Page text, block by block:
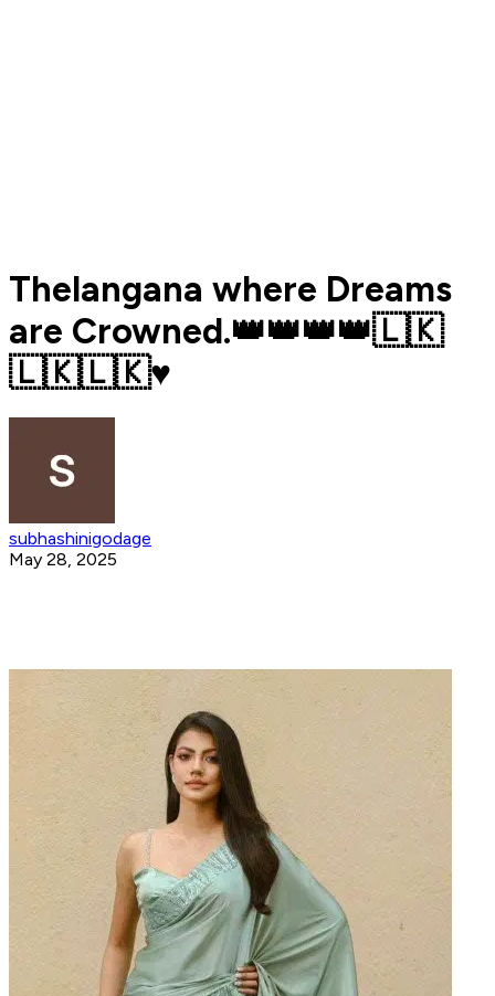
Thelangana where Dreams
are Crowned.👑👑👑👑🇱🇰
🇱🇰🇱🇰♥️
subhashinigodage
May 28, 2025